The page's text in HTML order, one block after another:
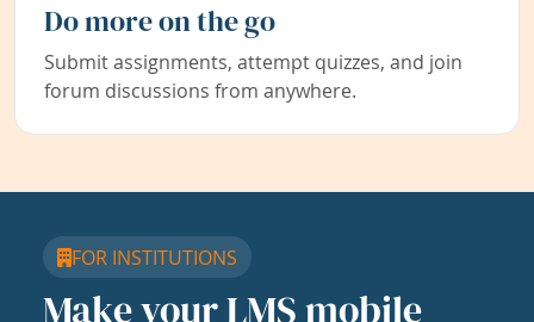
Do more on the go
Submit assignments, attempt quizzes, and join
forum discussions from anywhere.
FOR INSTITUTIONS
Make your LMS mobile